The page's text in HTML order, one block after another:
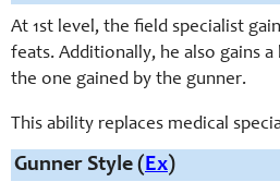
At 1st level, the field specialist
feats. Additionally, he also gains
the one gained by the gunner.
This ability replaces medical
Gunner Style (Ex)